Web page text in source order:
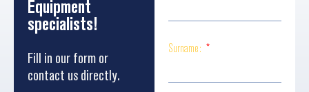
Equipment
specialists!
Fill in our form or
contact us directly.
Surname: